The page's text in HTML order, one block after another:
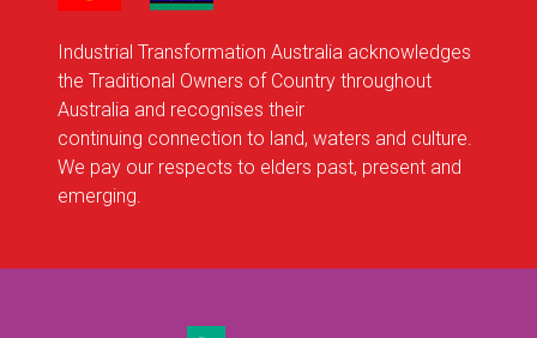
Industrial Transformation Australia acknowledges
the Traditional Owners of Country throughout
Australia and recognises their
continuing connection to land, waters and culture.
We pay our respects to elders past, present and
emerging.